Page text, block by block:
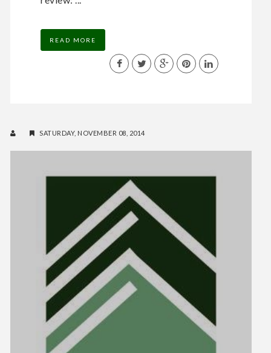
READ MORE
SATURDAY, NOVEMBER 08, 2014